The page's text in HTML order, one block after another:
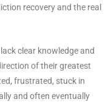
recovery and the real
clear knowledge and
of their greatest
frustrated, stuck in
and often eventually